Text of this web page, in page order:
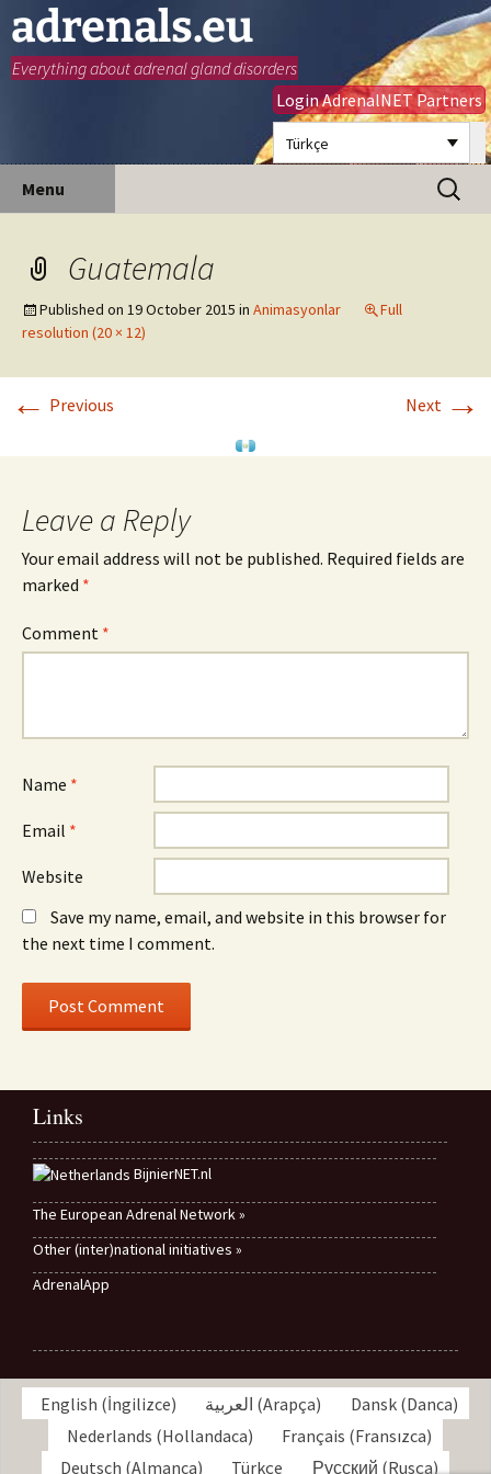
adrenals.eu
Everything about adrenal gland disorders
Login AdrenalNET Partners
Türkçe
Menu
Search
for:
Guatemala
Published on 19 October 2015 in Animasyonlar
Full
resolution (20 × 12)
← Previous Next →
Leave a Reply
Your email address will not be published. Required fields are
marked *
Comment *
Name *
Email *
Website
Save my name, email, and website in this browser for
the next time I comment.
Links
BijnierNET.nl
The European Adrenal Network »
Other (inter)national initiatives »
AdrenalApp
English (İngilizce) العربية (Arapça) Dansk(Danca)
Nederlands (Hollandaca) Français (Fransızca)
Deutsch (Almanca) Türkçe Русский (Rusça)